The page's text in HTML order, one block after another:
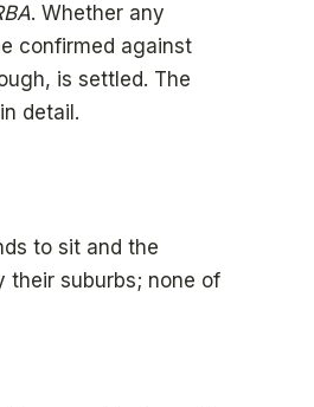
. Whether any
confirmed against
is settled. The
detail.
to sit and the
their suburbs; none of